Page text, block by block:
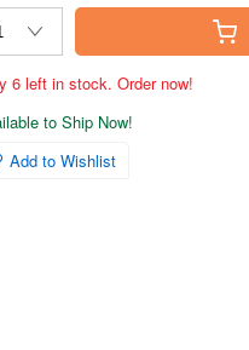
6 left in stock. Order now!
to Ship Now!
Add to Wishlist